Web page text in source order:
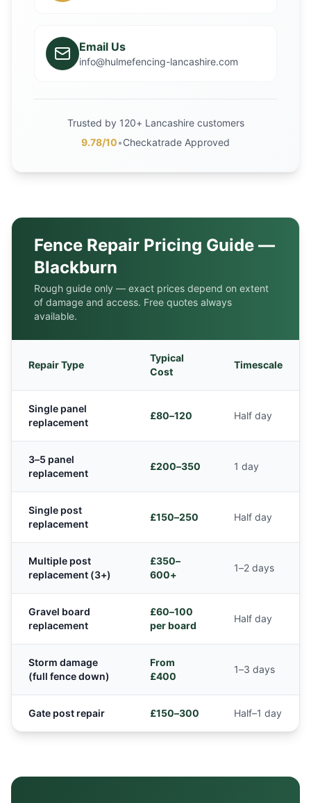
Email Us
info@hulmefencing-lancashire.com
Trusted by 120+ Lancashire customers
9.78/10•Checkatrade Approved
Fence Repair Pricing Guide —
Blackburn
Rough guide only — exact prices depend on extent
of damage and access. Free quotes always
available.
Repair Type
Typical
Cost
Timescale
Single panel
replacement
£80–120 Half day
3–5 panel
replacement
£200–350 1 day
Single post
replacement
£150–250 Half day
Multiple post
replacement (3+)
£350–
600+
1–2 days
Gravel board
replacement
£60–100
per board
Half day
Storm damage
(full fence down)
From
£400
1–3 days
Gate post repair £150–300 Half–1 day